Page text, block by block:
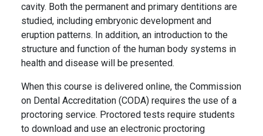
cavity. Both the permanent and primary dentitions are
studied, including embryonic development and
eruption patterns. In addition, an introduction to the
structure and function of the human body systems in
health and disease will be presented.
When this course is delivered online, the Commission
on Dental Accreditation (CODA) requires the use of a
proctoring service. Proctored tests require students
to download and use an electronic proctoring